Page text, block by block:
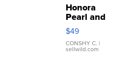
Honora
Pearl and
Pink
Leather
Bracelet
Adjustable
$49
CONSHY C. |
sellwild.com